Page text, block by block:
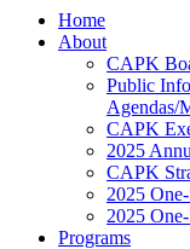
Home
About
CAPK
Public
Agendas/
CAPK
2025
CAPK
2025
2025
Programs